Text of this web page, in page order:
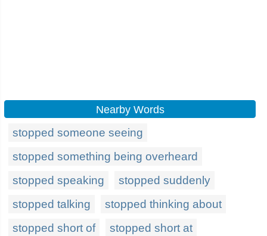
Nearby Words
stopped someone seeing
stopped something being overheard
stopped speaking
stopped suddenly
stopped talking
stopped thinking about
stopped short of
stopped short at